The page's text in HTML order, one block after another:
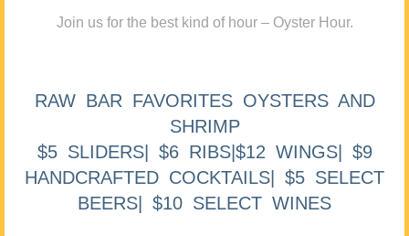
Join us for the best kind of hour – Oyster Hour.
RAW BAR FAVORITES OYSTERS AND
SHRIMP
$5 SLIDERS| $6 RIBS|$12 WINGS| $9
HANDCRAFTED COCKTAILS| $5 SELECT
BEERS| $10 SELECT WINES